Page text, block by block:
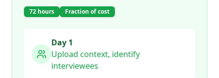
72 hours Fraction of cost
Day 1
Upload context, identify
interviewees